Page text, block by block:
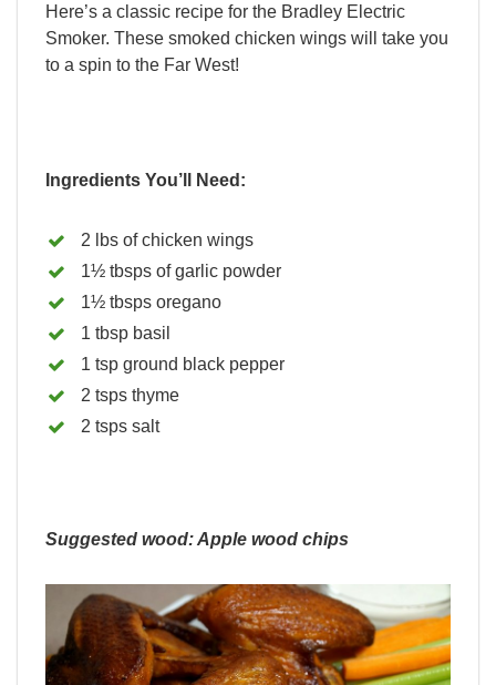
Here’s a classic recipe for the Bradley Electric
Smoker. These smoked chicken wings will take you
to a spin to the Far West!
Ingredients You’ll Need:
2 lbs of chicken wings
1½ tbsps of garlic powder
1½ tbsps oregano
1 tbsp basil
1 tsp ground black pepper
2 tsps thyme
2 tsps salt
Suggested wood: Apple wood chips